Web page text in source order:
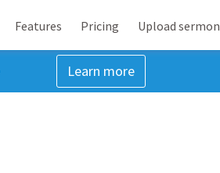
Features Pricing Upload sermon
Learn more